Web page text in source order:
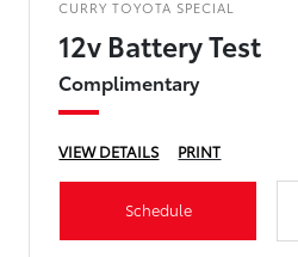
CURRY TOYOTA SPECIAL
12v Battery Test
Complimentary
VIEW DETAILS PRINT
Schedule